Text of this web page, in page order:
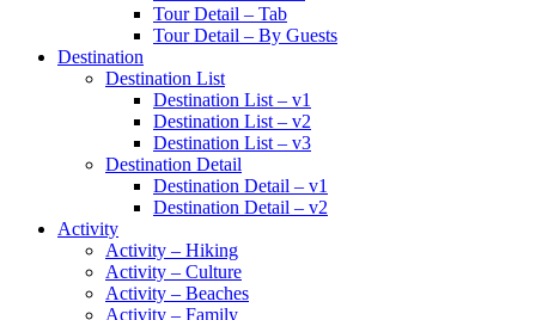
Tour Detail – Tab
Tour Detail – By Guests
Destination
Destination List
Destination List – v1
Destination List – v2
Destination List – v3
Destination Detail
Destination Detail – v1
Destination Detail – v2
Activity
Activity – Hiking
Activity – Culture
Activity – Beaches
Activity – Family